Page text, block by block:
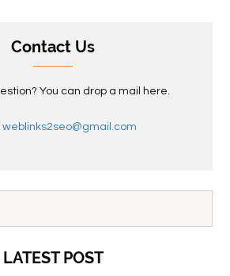
Contact Us
You can drop a mail here.
weblinks2seo@gmail.com
LATEST POST